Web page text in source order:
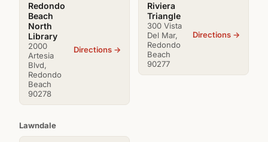
Redondo
Beach
North
Library
2000
Artesia
Blvd,
Redondo
Beach
90278
Directions →
Riviera
Triangle
300 Vista
Del Mar,
Redondo
Beach
90277
Directions →
Lawndale